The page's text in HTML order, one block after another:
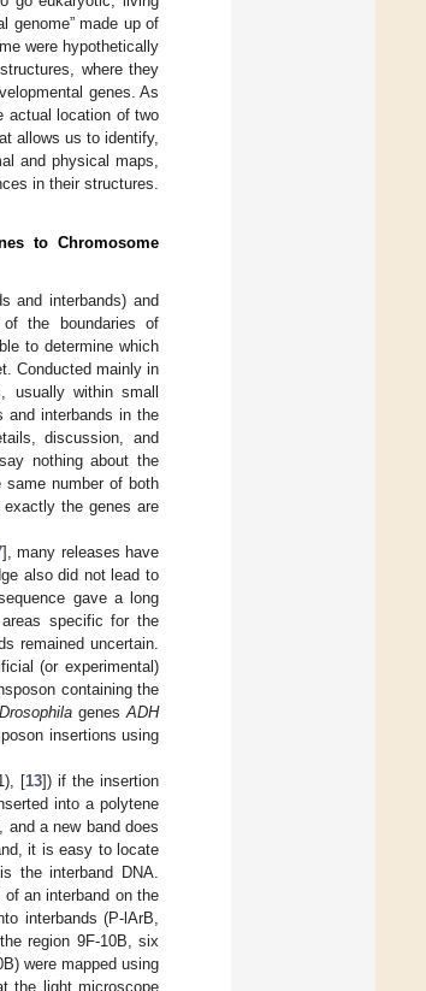
genome” made up of
were hypothetically
where they
genes. As
actual location of two
allows us to identify,
and physical maps,
in their structures.
to Chromosome
and interbands) and
the boundaries of
to determine which
Conducted mainly in
usually within small
and interbands in the
discussion, and
nothing about the
number of both
the genes are
], many releases have
also did not lead to
gave a long
specific for the
remained uncertain.
(or experimental)
containing the
DrosophilagenesADH
insertions using
[13]) if the insertion
into a polytene
and a new band does
it is easy to locate
the interband DNA.
an interband on the
interbands (P-lArB,
region 9F-10B, six
were mapped using
the light microscope